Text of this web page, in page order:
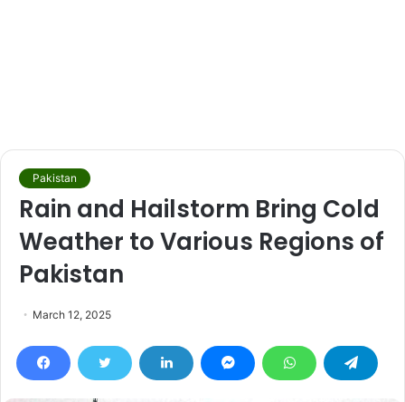
Pakistan
Rain and Hailstorm Bring Cold
Weather to Various Regions of
Pakistan
March 12, 2025